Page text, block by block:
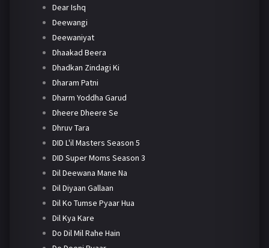
Dear Ishq
Deewangi
Deewaniyat
Dhaakad Beera
Dhadkan Zindagi Ki
Dharam Patni
Dharm Yoddha Garud
Dheere Dheere Se
Dhruv Tara
DID L'il Masters Season 5
DID Super Moms Season 3
Dil Deewana Mane Na
Dil Diyaan Gallaan
Dil Ko Tumse Pyaar Hua
Dil Kya Kare
Do Dil Mil Rahe Hain